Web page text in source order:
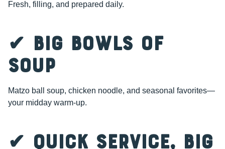
Fresh, filling, and prepared daily.
✔ Big Bowls of
Soup
Matzo ball soup, chicken noodle, and seasonal favorites—
your midday warm-up.
✔ Quick Service, Big